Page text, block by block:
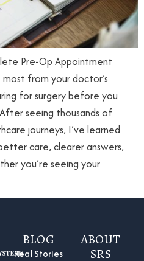
Pre-Op Appointment
from your doctor’s
for surgery before you
seeing thousands of
journeys, I’ve learned
care, clearer answers,
you’re seeing your
BLOG
Real Stories
ABOUT
SRS